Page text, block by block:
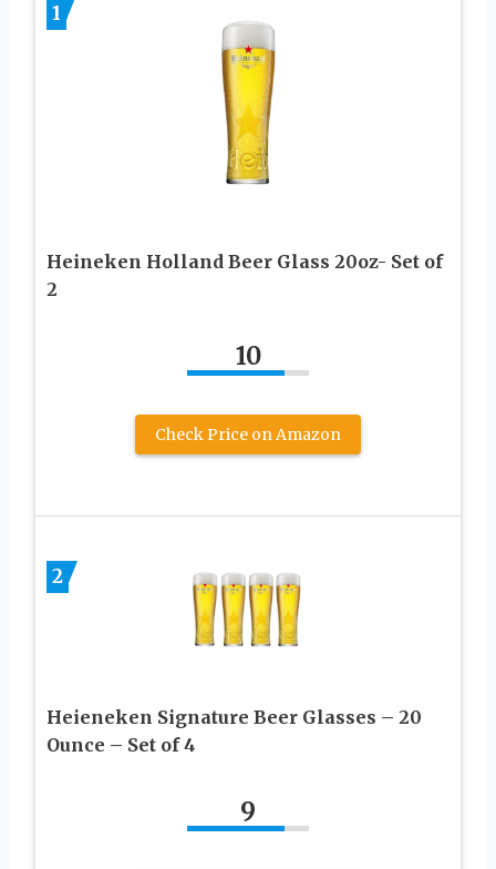
1
Heineken Holland Beer Glass 20oz- Set of
2
10
Check Price on Amazon
2
Heieneken Signature Beer Glasses – 20
Ounce – Set of 4
9